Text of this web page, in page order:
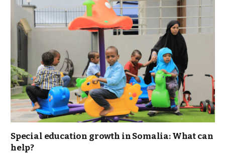
Special education growth in Somalia: What can
help?